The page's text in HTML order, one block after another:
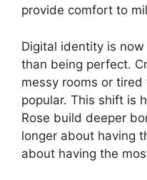
provide comfort to
Digital identity is
than being perfect.
messy rooms or
popular. This shift is
Rose build deeper
longer about having
about having the